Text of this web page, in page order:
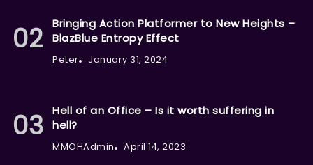
Bringing Action Platformer to New Heights –
BlazBlue Entropy Effect
Peter January 31, 2024
Hell of an Office – Is it worth suffering in
hell?
MMOHAdmin April 14, 2023